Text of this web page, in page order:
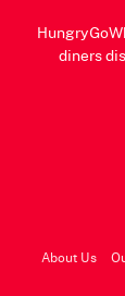
diners
About Us